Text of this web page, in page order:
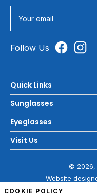
Your email
Follow Us
Quick Links
Sunglasses
Eyeglasses
Visit Us
© 2026,
Website
COOKIE POLICY